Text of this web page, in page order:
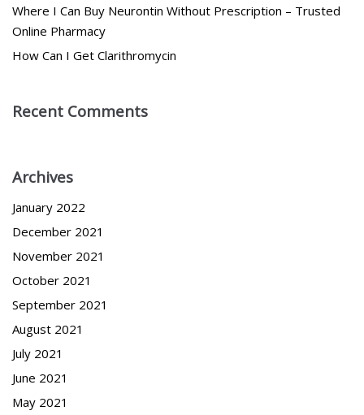
Where I Can Buy Neurontin Without Prescription – Trusted
Online Pharmacy
How Can I Get Clarithromycin
Recent Comments
Archives
January 2022
December 2021
November 2021
October 2021
September 2021
August 2021
July 2021
June 2021
May 2021